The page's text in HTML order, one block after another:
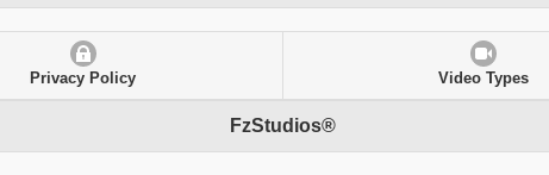
Privacy Policy Video Types
FzStudios®